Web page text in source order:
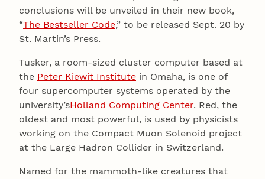
conclusions will be unveiled in their new book,
“The Bestseller Code,” to be released Sept. 20 by
St. Martin’s Press.
Tusker, a room-sized cluster computer based at
the Peter Kiewit Institute in Omaha, is one of
four supercomputer systems operated by the
university’sHolland Computing Center. Red, the
oldest and most powerful, is used by physicists
working on the Compact Muon Solenoid project
at the Large Hadron Collider in Switzerland.
Named for the mammoth-like creatures that